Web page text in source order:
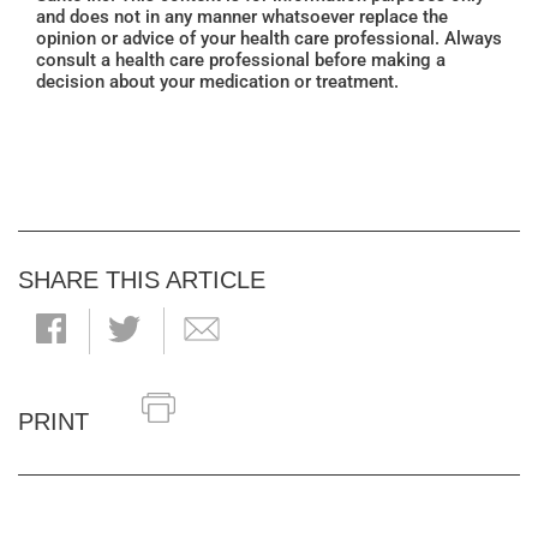
and does not in any manner whatsoever replace the
opinion or advice of your health care professional. Always
consult a health care professional before making a
decision about your medication or treatment.
SHARE THIS ARTICLE
PRINT